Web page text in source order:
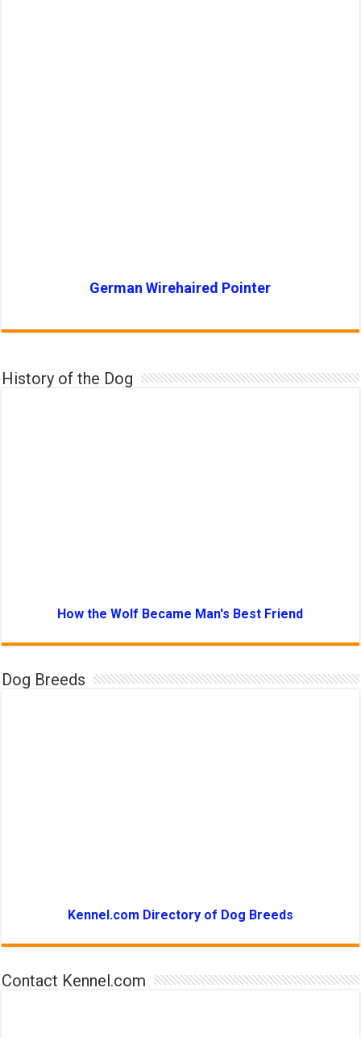
German Wirehaired Pointer
History of the Dog
How the Wolf Became Man's Best Friend
Dog Breeds
Kennel.com Directory of Dog Breeds
Contact Kennel.com